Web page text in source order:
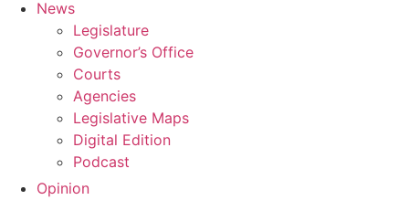
News
Legislature
Governor’s Office
Courts
Agencies
Legislative Maps
Digital Edition
Podcast
Opinion